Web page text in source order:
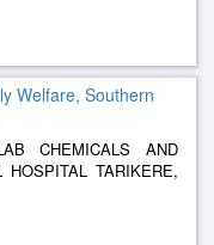
Welfare, Southern
CHEMICALS AND
TARIKERE,